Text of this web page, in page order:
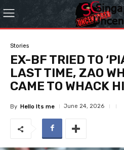
Stories
EX-BF TRIED TO
LAST TIME, ZAO
CAME TO WHACK
By Hello Its me June 24, 2026